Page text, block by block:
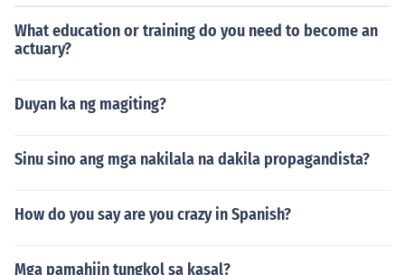
What education or training do you need to become an
actuary?
Duyan ka ng magiting?
Sinu sino ang mga nakilala na dakila propagandista?
How do you say are you crazy in Spanish?
Mga pamahiin tungkol sa kasal?